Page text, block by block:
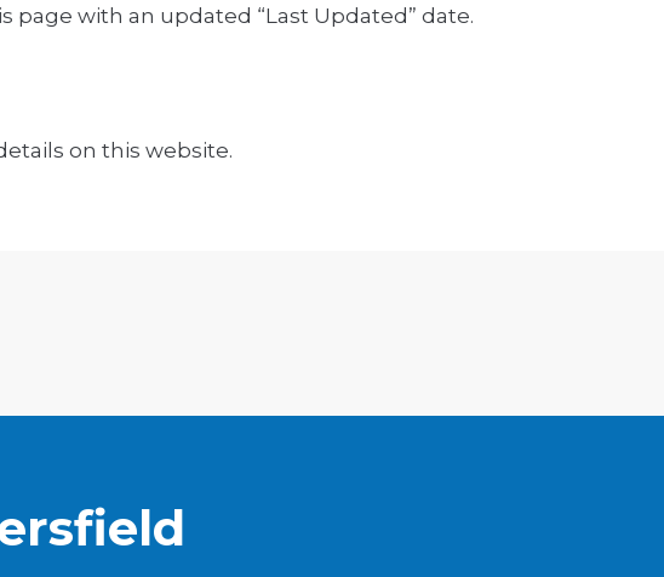
page with an updated “Last Updated” date.
on this website.